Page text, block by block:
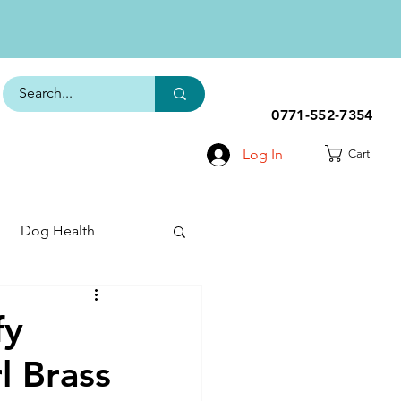
0771-552-7354
Log In Cart
Dog Health
Dog Food
Brass